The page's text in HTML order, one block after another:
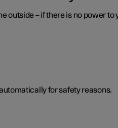
outside – if there is no power
for safety reasons.